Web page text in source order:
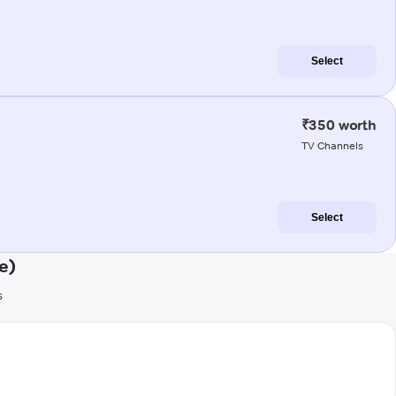
Select
₹350 worth
TV Channels
Select